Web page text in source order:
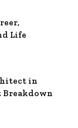
Life
in
Breakdown